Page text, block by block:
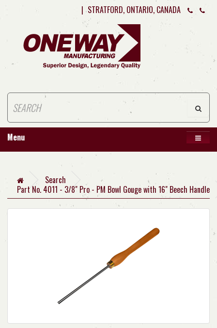
| STRATFORD, ONTARIO, CANADA
Menu
Search
Part No. 4011 - 3/8" Pro - PM Bowl Gouge with 16" Beech Handle